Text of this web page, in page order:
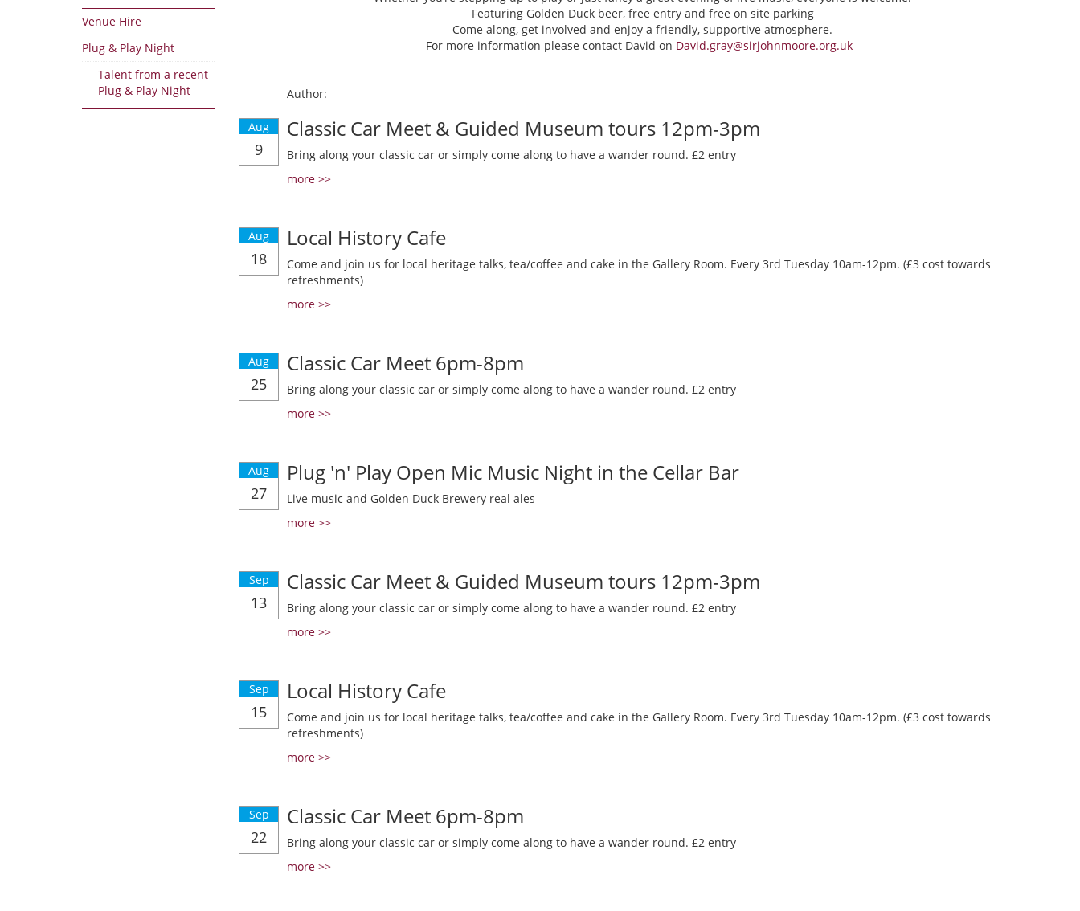
Venue Hire
Plug & Play Night
Talent from a recent
Plug & Play Night
Featuring Golden Duck beer, free entry and free on site parking
Come along, get involved and enjoy a friendly, supportive atmosphere.
For more information please contact David on David.gray@sirjohnmoore.org.uk
Author:
Aug
9
Classic Car Meet & Guided Museum tours 12pm-3pm
Bring along your classic car or simply come along to have a wander round. £2 entry
more >>
Aug
18
Local History Cafe
Come and join us for local heritage talks, tea/coffee and cake in the Gallery Room. Every 3rd Tuesday 10am-12pm. (£3 cost towards
refreshments)
more >>
Aug
25
Classic Car Meet 6pm-8pm
Bring along your classic car or simply come along to have a wander round. £2 entry
more >>
Aug
27
Plug 'n' Play Open Mic Music Night in the Cellar Bar
Live music and Golden Duck Brewery real ales
more >>
Sep
13
Classic Car Meet & Guided Museum tours 12pm-3pm
Bring along your classic car or simply come along to have a wander round. £2 entry
more >>
Sep
15
Local History Cafe
Come and join us for local heritage talks, tea/coffee and cake in the Gallery Room. Every 3rd Tuesday 10am-12pm. (£3 cost towards
refreshments)
more >>
Sep
22
Classic Car Meet 6pm-8pm
Bring along your classic car or simply come along to have a wander round. £2 entry
more >>